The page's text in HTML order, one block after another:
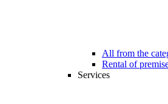
All from the
Rental of
Services